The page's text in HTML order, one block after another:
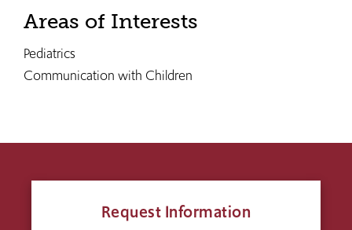
Areas of Interests
Pediatrics
Communication with Children
Request Information